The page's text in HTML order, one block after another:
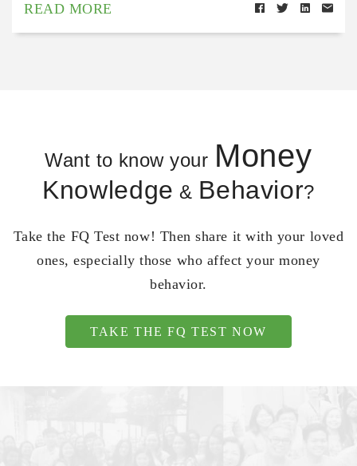
READ MORE
Want to know your Money
Knowledge & Behavior?
Take the FQ Test now! Then share it with your loved
ones, especially those who affect your money
behavior.
TAKE THE FQ TEST NOW